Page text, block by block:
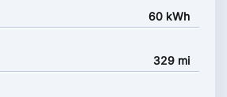
60 kWh
329 mi